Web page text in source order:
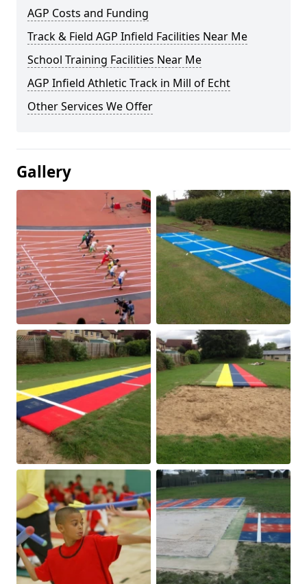
AGP Costs and Funding
Track & Field AGP Infield Facilities Near Me
School Training Facilities Near Me
AGP Infield Athletic Track in Mill of Echt
Other Services We Offer
Gallery